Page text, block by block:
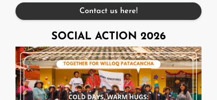
Contact us here!
SOCIAL ACTION 2026